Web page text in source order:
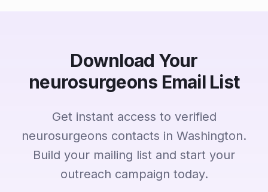
Download Your
neurosurgeons Email List
Get instant access to verified
neurosurgeons contacts in Washington.
Build your mailing list and start your
outreach campaign today.